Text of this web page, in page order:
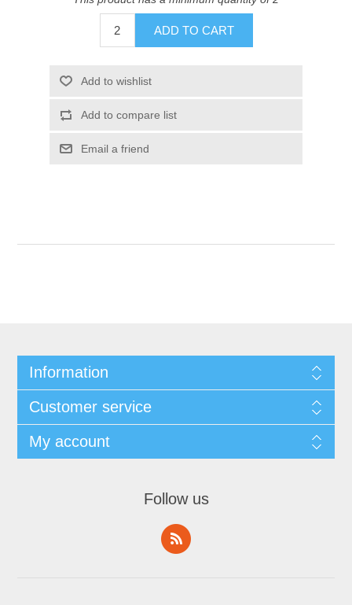
Information
Customer service
My account
Follow us